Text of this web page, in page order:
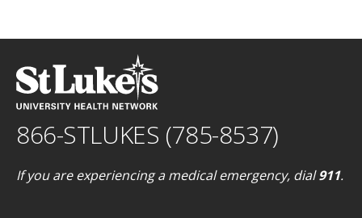
866-STLUKES (785-8537)
If you are experiencing a medical emergency, dial911.